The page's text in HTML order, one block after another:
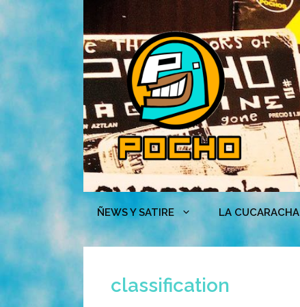
Skip
content
ÑEWS Y SATIRE LA CUCARACHA
classification